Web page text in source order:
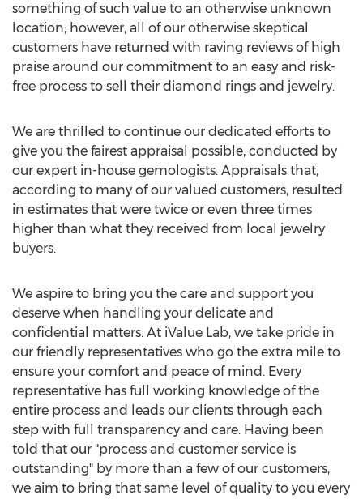
something of such value to an otherwise unknown
location; however, all of our otherwise skeptical
customers have returned with raving reviews of high
praise around our commitment to an easy and risk-
free process to sell their diamond rings and jewelry.
We are thrilled to continue our dedicated efforts to
give you the fairest appraisal possible, conducted by
our expert in-house gemologists. Appraisals that,
according to many of our valued customers, resulted
in estimates that were twice or even three times
higher than what they received from local jewelry
buyers.
We aspire to bring you the care and support you
deserve when handling your delicate and
confidential matters. At iValue Lab, we take pride in
our friendly representatives who go the extra mile to
ensure your comfort and peace of mind. Every
representative has full working knowledge of the
entire process and leads our clients through each
step with full transparency and care. Having been
told that our "process and customer service is
outstanding" by more than a few of our customers,
we aim to bring that same level of quality to you every